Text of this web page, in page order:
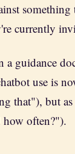
something
currently
guidance
use is
that"), but as
often?").